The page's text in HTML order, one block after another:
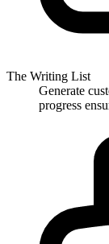
The Writing List
Generate
progress